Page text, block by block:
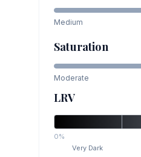
Medium
Saturation
Moderate
LRV
0%
Very Dark